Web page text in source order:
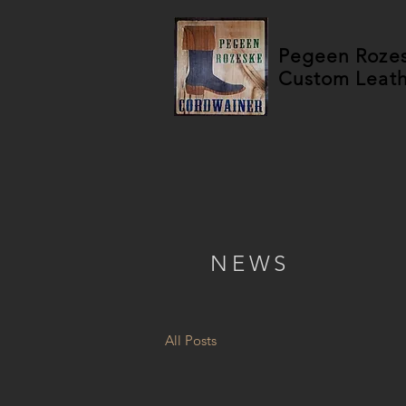
Pegeen
Custom
NEWS
All Posts